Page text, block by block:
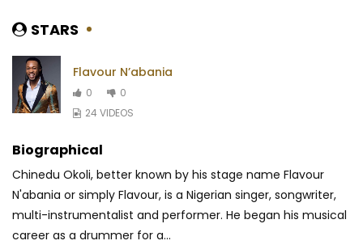
STARS
Flavour N’abania
0
0
24 VIDEOS
Biographical
Chinedu Okoli, better known by his stage name Flavour
N'abania or simply Flavour, is a Nigerian singer, songwriter,
multi-instrumentalist and performer. He began his musical
career as a drummer for a...